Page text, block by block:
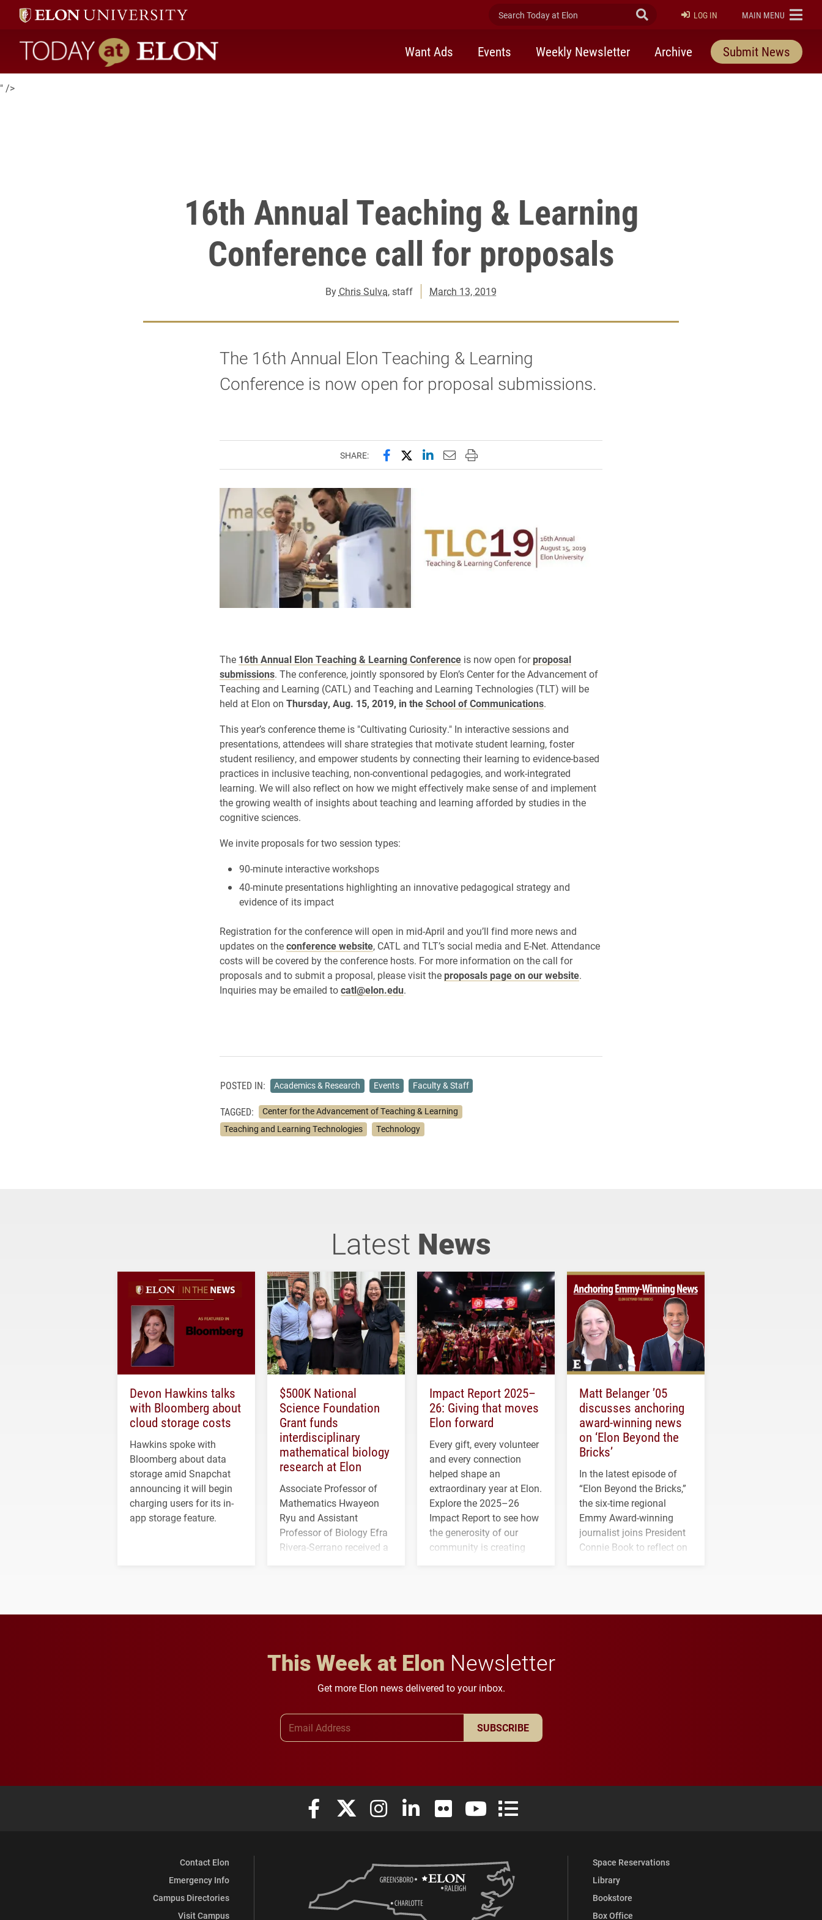
16th Annual Elon Teaching & Learning Conference is now open for
proposal submissions
" />
Search Today at Elon Submit Search
LOG IN ELON
MAIN MENU
Today at Elon home
Want Ads Events Weekly Newsletter Archive Submit News
16th Annual Teaching & Learning
Conference call for proposals
By Chris Sulva, staff March 13, 2019
The 16th Annual Elon Teaching & Learning
Conference is now open for proposal submissions.
SHARE: Share this page on Facebook
Share this page on X (formerly Twitter)
Share this page on LinkedIn
Email this page to a friend
Print this page
The 16th Annual Elon Teaching & Learning Conferenceis now open forproposal
submissions. The conference, jointly sponsored by Elon’s Center for the Advancement of
Teaching and Learning (CATL) and Teaching and Learning Technologies (TLT) will be
held at Elon on Thursday, Aug. 15, 2019, in theSchool of Communications.
This year’s conference theme is "Cultivating Curiosity." In interactive sessions and
presentations, attendees will share strategies that motivate student learning, foster
student resiliency, and empower students by connecting their learning to evidence-based
practices in inclusive teaching, non-conventional pedagogies, and work-integrated
learning. We will also reflect on how we might effectively make sense of and implement
the growing wealth of insights about teaching and learning afforded by studies in the
cognitive sciences.
We invite proposals for two session types:
90-minute interactive workshops
40-minute presentations highlighting an innovative pedagogical strategy and
evidence of its impact
Registration for the conference will open in mid-April and you’ll find more news and
updates on theconference website, CATL and TLT’s social media and E-Net. Attendance
costs will be covered by the conference hosts. For more information on the call for
proposals and to submit a proposal, please visit the proposals page on our website.
Inquiries may be emailed tocatl@elon.edu.
POSTED IN: Academics & Research Events Faculty & Staff
TAGGED:
Center for the Advancement of Teaching & Learning
Teaching and Learning Technologies
Technology
Latest News
Devon Hawkins talks
with Bloomberg about
cloud storage costs
Hawkins spoke with
Bloomberg about data
storage amid Snapchat
announcing it will begin
charging users for its in-
app storage feature.
$500K National
Science Foundation
Grant funds
interdisciplinary
mathematical biology
research at Elon
Associate Professor of
Mathematics Hwayeon
Ryu and Assistant
Professor of Biology Efra
Rivera-Serrano received a
Impact Report 2025–
26: Giving that moves
Elon forward
Every gift, every volunteer
and every connection
helped shape an
extraordinary year at Elon.
Explore the 2025–26
Impact Report to see how
the generosity of our
community is creating
Matt Belanger ’05
discusses anchoring
award-winning news
on ‘Elon Beyond the
Bricks’
In the latest episode of
“Elon Beyond the Bricks,”
the six-time regional
Emmy Award-winning
journalist joins President
Connie Book to reflect on
This Week at Elon Newsletter
Get more Elon news delivered to your inbox.
SUBSCRIBE
Elon University Facebook
Elon University X (formerly Twitter)
Elon University Instagram
Elon University LinkedIn
Elon University FlickrElon University YouTube
Elon University Full Social Media List
Contact Elon
Emergency Info
Campus Directories
Visit Campus
Space Reservations
Library
Bookstore
Box Office